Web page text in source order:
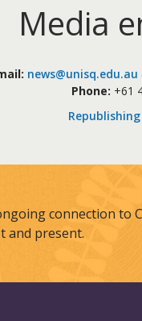
Media
news@unisq.edu.au
Phone: +61
connection to
and present.